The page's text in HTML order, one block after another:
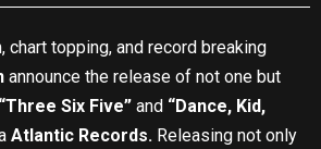
chart topping, and record breaking
announce the release of not one but
“Three Six Five” and “Dance, Kid,
Atlantic Records. Releasing not only